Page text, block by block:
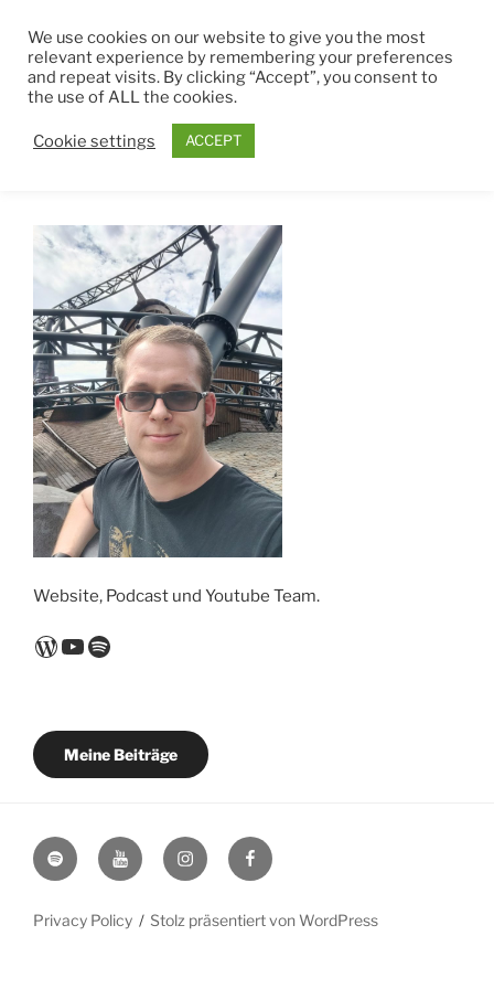
Inhalt
springen
THEMEPARK4EVER
Website, Podcast und Youtube Team.
WordPress
YouTube
Spotify
Meine Beiträge
Spotify YouTubeInstagramFacebook
Privacy Policy Stolz präsentiert von WordPress
We use cookies on our website to give you the most
relevant experience by remembering your preferences
and repeat visits. By clicking “Accept”, you consent to
the use of ALL the cookies.
Cookie settings ACCEPT